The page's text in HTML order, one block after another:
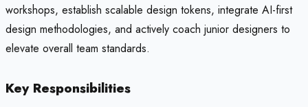
workshops, establish scalable design tokens, integrate AI-first
design methodologies, and actively coach junior designers to
elevate overall team standards.
Key Responsibilities